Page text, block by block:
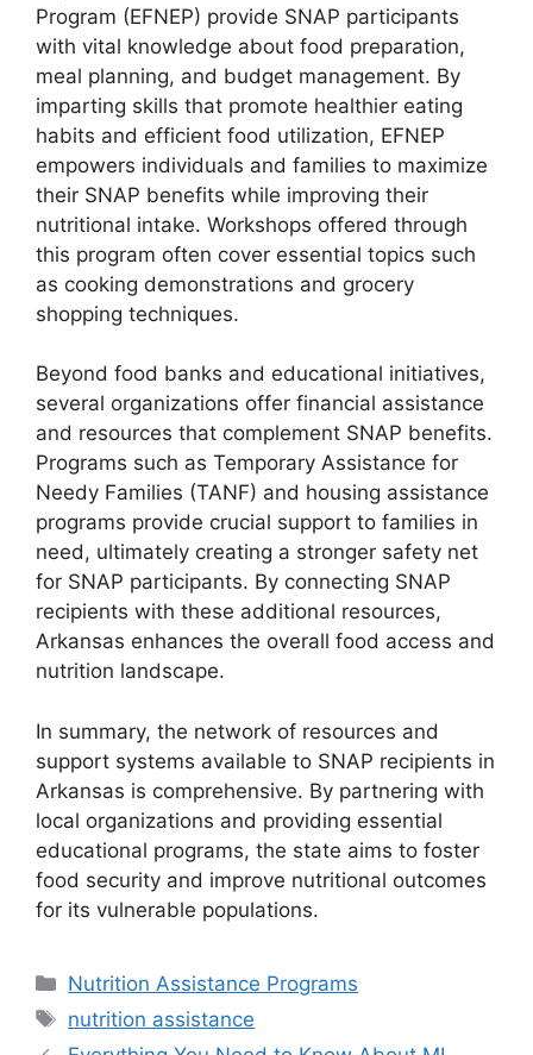
Program (EFNEP) provide SNAP participants
with vital knowledge about food preparation,
meal planning, and budget management. By
imparting skills that promote healthier eating
habits and efficient food utilization, EFNEP
empowers individuals and families to maximize
their SNAP benefits while improving their
nutritional intake. Workshops offered through
this program often cover essential topics such
as cooking demonstrations and grocery
shopping techniques.
Beyond food banks and educational initiatives,
several organizations offer financial assistance
and resources that complement SNAP benefits.
Programs such as Temporary Assistance for
Needy Families (TANF) and housing assistance
programs provide crucial support to families in
need, ultimately creating a stronger safety net
for SNAP participants. By connecting SNAP
recipients with these additional resources,
Arkansas enhances the overall food access and
nutrition landscape.
In summary, the network of resources and
support systems available to SNAP recipients in
Arkansas is comprehensive. By partnering with
local organizations and providing essential
educational programs, the state aims to foster
food security and improve nutritional outcomes
for its vulnerable populations.
Categories
Nutrition Assistance Programs
Tags
nutrition assistance